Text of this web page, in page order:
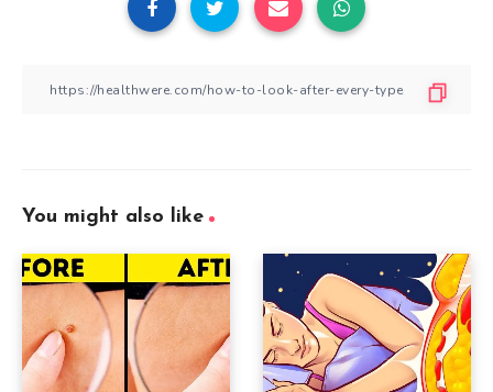
You might also like